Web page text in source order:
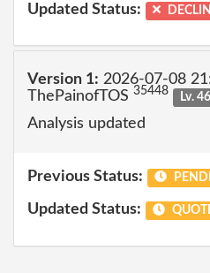
Updated Status:
Version 1: 2026-07-08
ThePainofTOS 35448 Lv. 46
Analysis updated
Previous Status:
Updated Status: